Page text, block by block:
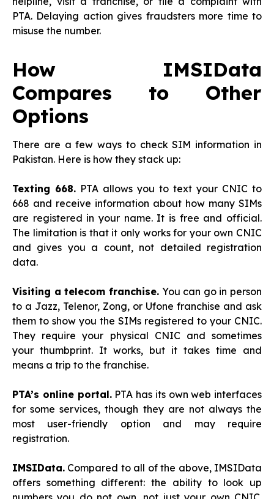
PTA. Delaying action gives fraudsters more time to
misuse the number.
How IMSIData
Compares to Other
Options
There are a few ways to check SIM information in
Pakistan. Here is how they stack up:
Texting 668. PTA allows you to text your CNIC to
668 and receive information about how many SIMs
are registered in your name. It is free and official.
The limitation is that it only works for your own CNIC
and gives you a count, not detailed registration
data.
Visiting a telecom franchise.You can go in person
to a Jazz, Telenor, Zong, or Ufone franchise and ask
them to show you the SIMs registered to your CNIC.
They require your physical CNIC and sometimes
your thumbprint. It works, but it takes time and
means a trip to the franchise.
PTA’s online portal.PTA has its own web interfaces
for some services, though they are not always the
most user-friendly option and may require
registration.
IMSIData. Compared to all of the above, IMSIData
offers something different: the ability to look up